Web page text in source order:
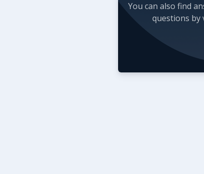
You can also find
questions